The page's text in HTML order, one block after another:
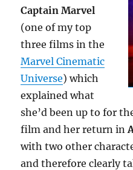
CaptainMarvel
(one of my top
three films in the
Marvel Cinematic
Universe) which
explained what
she’d been up to for
film and her return in
with two other
and therefore clearly